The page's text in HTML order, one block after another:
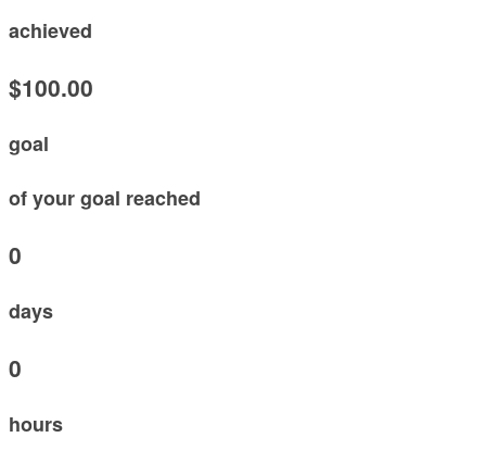
achieved
$100.00
goal
of your goal reached
0
days
0
hours